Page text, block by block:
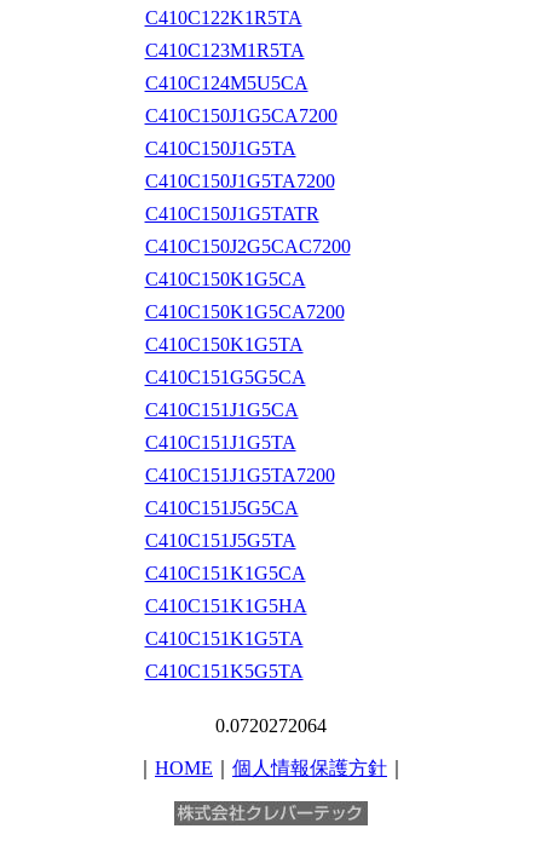
C410C122K1R5TA
C410C123M1R5TA
C410C124M5U5CA
C410C150J1G5CA7200
C410C150J1G5TA
C410C150J1G5TA7200
C410C150J1G5TATR
C410C150J2G5CAC7200
C410C150K1G5CA
C410C150K1G5CA7200
C410C150K1G5TA
C410C151G5G5CA
C410C151J1G5CA
C410C151J1G5TA
C410C151J1G5TA7200
C410C151J5G5CA
C410C151J5G5TA
C410C151K1G5CA
C410C151K1G5HA
C410C151K1G5TA
C410C151K5G5TA
0.0720272064
HOME 個人情報保護方針